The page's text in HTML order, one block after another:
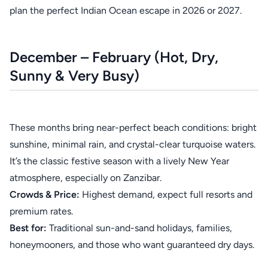
plan the perfect Indian Ocean escape in 2026 or 2027.
December – February (Hot, Dry,
Sunny & Very Busy)
These months bring near-perfect beach conditions: bright
sunshine, minimal rain, and crystal-clear turquoise waters.
It’s the classic festive season with a lively New Year
atmosphere, especially on Zanzibar.
Crowds & Price: Highest demand, expect full resorts and
premium rates.
Best for: Traditional sun-and-sand holidays, families,
honeymooners, and those who want guaranteed dry days.